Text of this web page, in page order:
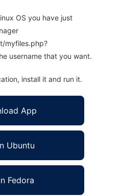
OS you have just
myfiles.php?
username that you want.
install it and run it.
App
Ubuntu
Fedora